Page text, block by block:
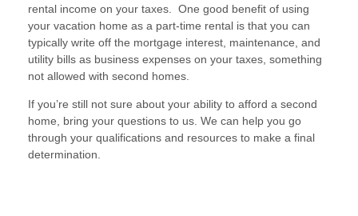
rental income on your taxes. One good benefit of using
your vacation home as a part-time rental is that you can
typically write off the mortgage interest, maintenance, and
utility bills as business expenses on your taxes, something
not allowed with second homes.
If you’re still not sure about your ability to afford a second
home, bring your questions to us. We can help you go
through your qualifications and resources to make a final
determination.